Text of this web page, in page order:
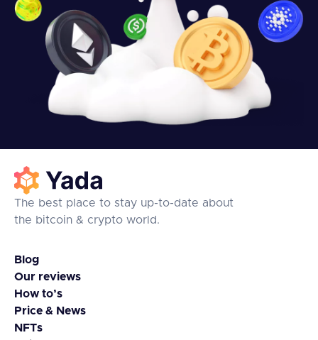
The best place to stay up-to-date about
the bitcoin & crypto world.
Blog
Our reviews
How to’s
Price & News
NFTs